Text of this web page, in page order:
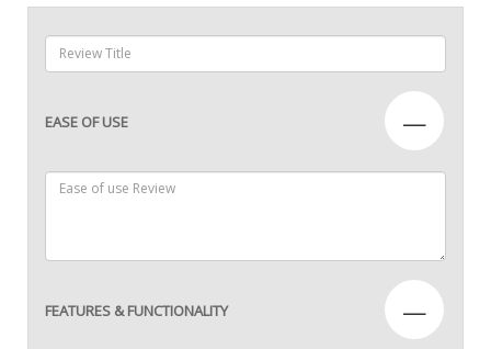
EASE OF USE —
FEATURES & FUNCTIONALITY —